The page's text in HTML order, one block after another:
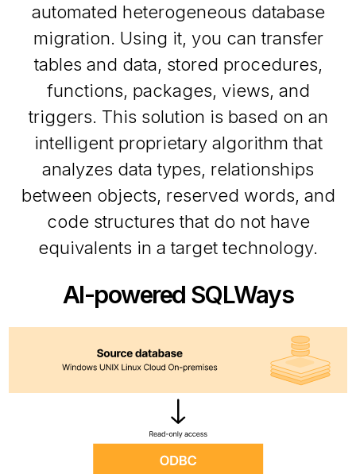
automated heterogeneous database
migration. Using it, you can transfer
tables and data, stored procedures,
functions, packages, views, and
triggers. This solution is based on an
intelligent proprietary algorithm that
analyzes data types, relationships
between objects, reserved words, and
code structures that do not have
equivalents in a target technology.
AI-powered SQLWays